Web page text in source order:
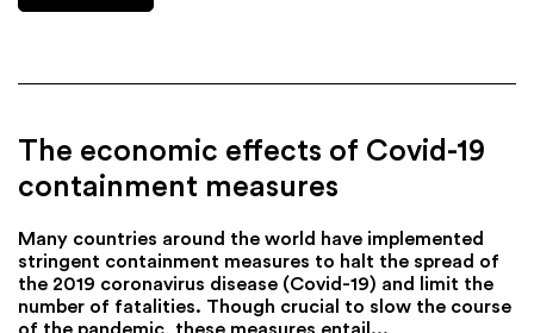
The economic effects of Covid-19
containment measures
Many countries around the world have implemented
stringent containment measures to halt the spread of
the 2019 coronavirus disease (Covid-19) and limit the
number of fatalities. Though crucial to slow the course
of the pandemic, these measures entail...